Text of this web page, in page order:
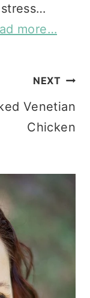
more…
NEXT
Venetian
Chicken